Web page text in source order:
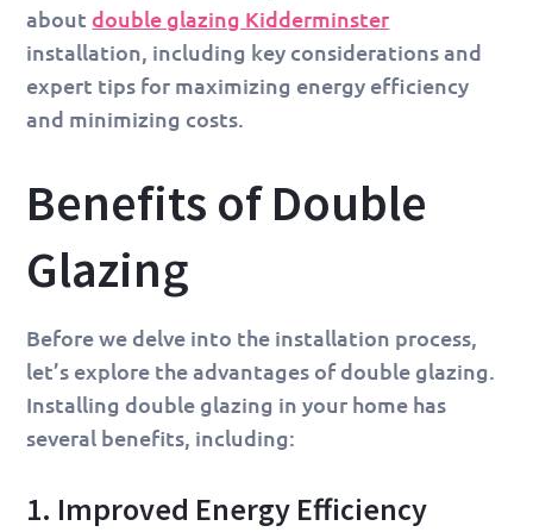
about double glazing Kidderminster
installation, including key considerations and
expert tips for maximizing energy efficiency
and minimizing costs.
Benefits of Double
Glazing
Before we delve into the installation process,
let’s explore the advantages of double glazing.
Installing double glazing in your home has
several benefits, including:
1. Improved Energy Efficiency